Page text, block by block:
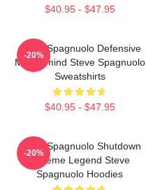
$40.95 - $47.95
Steve Spagnuolo Defensive
Mastermind Steve Spagnuolo
Sweatshirts
$40.95 - $47.95
-20%
Steve Spagnuolo Shutdown
Scheme Legend Steve
Spagnuolo Hoodies
-20%